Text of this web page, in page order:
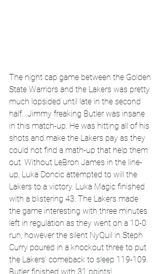
The night cap game between the Golden
State Warriors and the Lakers was pretty
much lopsided until late in the second
half.  Jimmy freaking Butler was insane
in this match-up. He was hitting all of his
shots and make the Lakers pay as they
could not find a math-up that help them
out. Without LeBron James in the line-
up, Luka Doncic attempted to will the
Lakers to a victory. Luka Magic finished
with a blistering 43. The Lakers made
the game interesting with three minutes
left in regulation as they went on a 10-0
run, however the silent NyQuil in Steph
Curry poured in a knockout three to put
the Lakers' comeback to sleep 119-109.
Butler finished with 31 points!